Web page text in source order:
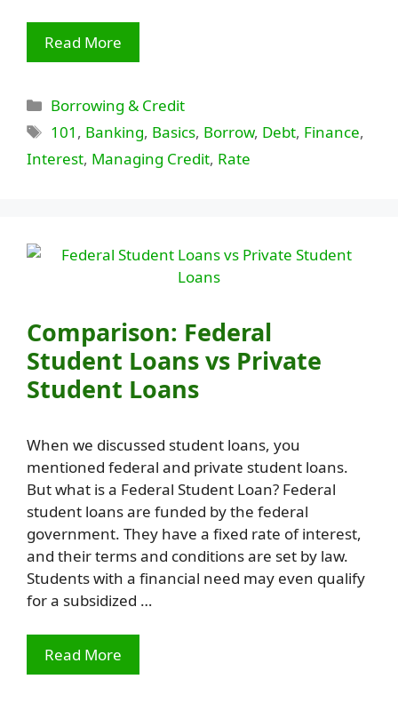
Read More
Categories
Borrowing & Credit
Tags
101 , Banking, Basics, Borrow, Debt, Finance,
Interest, Managing Credit, Rate
Comparison: Federal
Student Loans vs Private
Student Loans
When we discussed student loans, you
mentioned federal and private student loans.
But what is a Federal Student Loan? Federal
student loans are funded by the federal
government. They have a fixed rate of interest,
and their terms and conditions are set by law.
Students with a financial need may even qualify
for a subsidized …
Read More